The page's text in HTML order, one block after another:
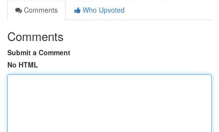
Comments
Who Upvoted
Comments
Submit a Comment
No HTML